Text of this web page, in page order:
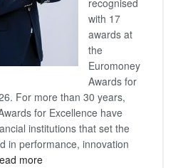
recognised
with 17
awards at
the
Euromoney
Awards for
For more than 30 years,
for Excellence have
institutions that set the
in performance, innovation
more: